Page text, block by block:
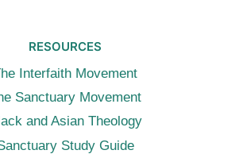
RESOURCES
Interfaith Movement
Sanctuary Movement
and Asian Theology
Study Guide